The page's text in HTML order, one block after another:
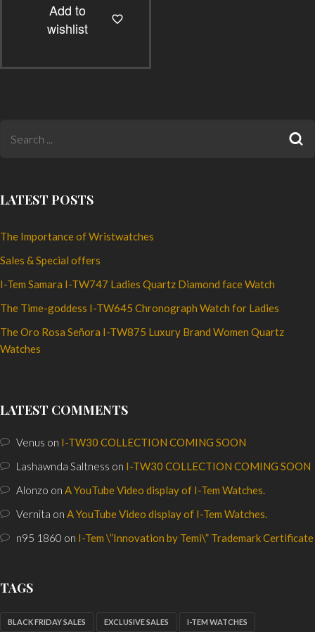
options
Add to
wishlist
LATEST POSTS
The Importance of Wristwatches
Sales & Special offers
I-Tem Samara I-TW747 Ladies Quartz Diamond face Watch
The Time-goddess I-TW645 Chronograph Watch for Ladies
The Oro Rosa Señora I-TW875 Luxury Brand Women Quartz
Watches
LATEST COMMENTS
Venus on I-TW30 COLLECTION COMING SOON
Lashawnda Saltness on I-TW30 COLLECTION COMING SOON
Alonzo on A YouTube Video display of I-Tem Watches.
Vernita on A YouTube Video display of I-Tem Watches.
n95 1860 on I-Tem \”Innovation by Temi\” Trademark Certificate
TAGS
BLACK FRIDAY SALES EXCLUSIVE SALES I-TEM WATCHES